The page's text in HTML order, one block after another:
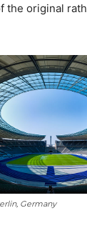
the original
Germany